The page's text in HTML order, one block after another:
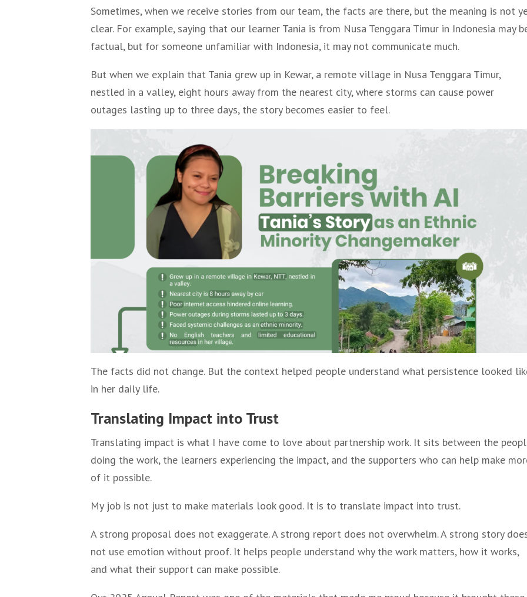
Sometimes, when we receive stories from our team, the facts are there, but the meaning is not
clear. For example, saying that our learner Tania is from Nusa Tenggara Timur in Indonesia may
factual, but for someone unfamiliar with Indonesia, it may not communicate much.
But when we explain that Tania grew up in Kewar, a remote village in Nusa Tenggara Timur,
nestled in a valley, eight hours away from the nearest city, where storms can cause power
outages lasting up to three days, the story becomes easier to feel.
The facts did not change. But the context helped people understand what persistence looked
in her daily life.
Translating Impact into Trust
Translating impact is what I have come to love about partnership work. It sits between the
doing the work, the learners experiencing the impact, and the supporters who can help make
of it possible.
My job is not just to make materials look good. It is to translate impact into trust.
A strong proposal does not exaggerate. A strong report does not overwhelm. A strong story
not use emotion without proof. It helps people understand why the work matters, how it works,
and what their support can make possible.